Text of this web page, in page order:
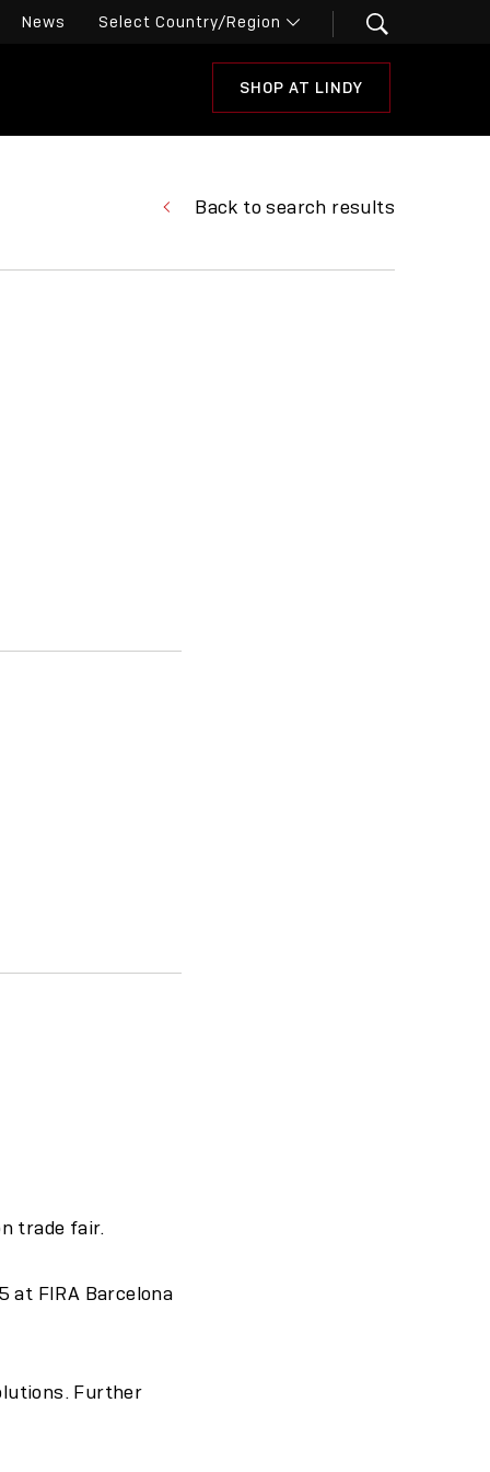
News
SHOP AT LINDY
Back to search results
trade fair.
at FIRA Barcelona
Further